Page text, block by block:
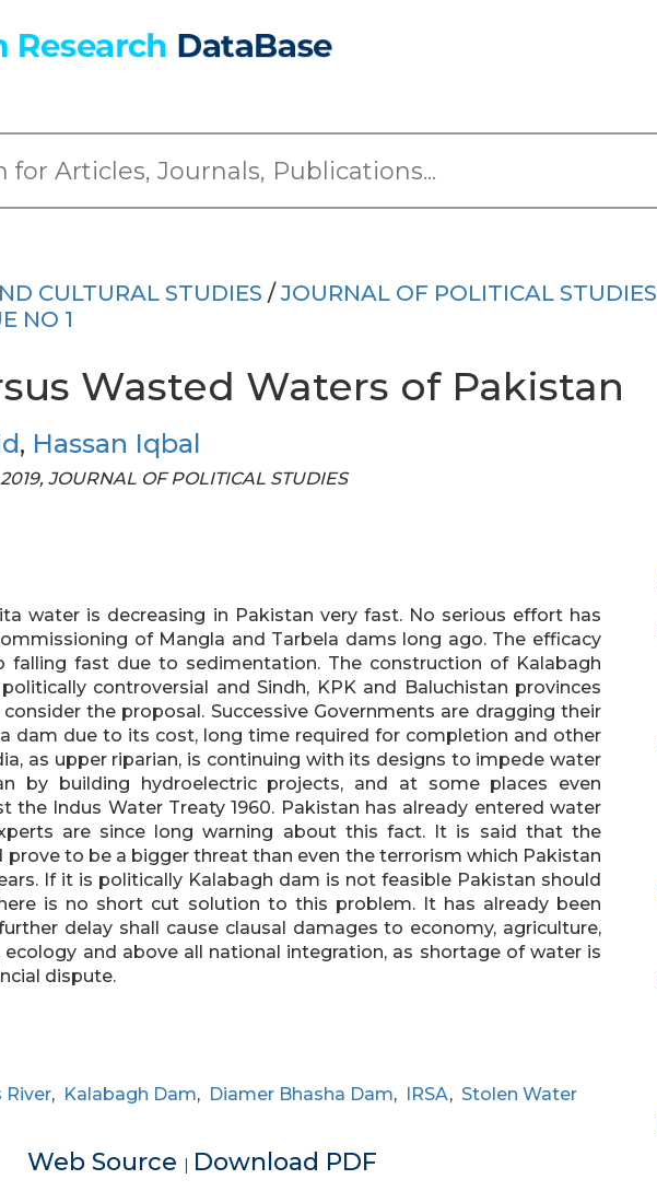
CULTURAL STUDIES /JOURNAL OF POLITICAL STUDIES
NO 1
Wasted Waters of Pakistan
, Hassan Iqbal
JOURNAL OF POLITICAL STUDIES
water is decreasing in Pakistan very fast. No serious effort has
of Mangla and Tarbela dams long ago. The efficacy
falling fast due to sedimentation. The construction of Kalabagh
controversial and Sindh, KPK and Baluchistan provinces
the proposal. Successive Governments are dragging their
dam due to its cost, long time required for completion and other
as upper riparian, is continuing with its designs to impede water
by building hydroelectric projects, and at some places even
the Indus Water Treaty 1960. Pakistan has already entered water
are since long warning about this fact. It is said that the
prove to be a bigger threat than even the terrorism which Pakistan
If it is politically Kalabagh dam is not feasible Pakistan should
is no short cut solution to this problem. It has already been
delay shall cause clausal damages to economy, agriculture,
ecology and above all national integration, as shortage of water is
dispute.
River, Kalabagh Dam, Diamer Bhasha Dam, IRSA, Stolen Water
Web Source | Download PDF